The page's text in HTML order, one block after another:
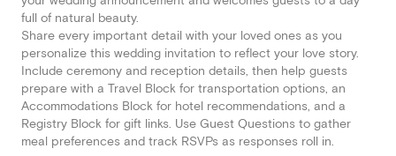
full of natural beauty.
Share every important detail with your loved ones as you
personalize this wedding invitation to reflect your love story.
Include ceremony and reception details, then help guests
prepare with a Travel Block for transportation options, an
Accommodations Block for hotel recommendations, and a
Registry Block for gift links. Use Guest Questions to gather
meal preferences and track RSVPs as responses roll in.